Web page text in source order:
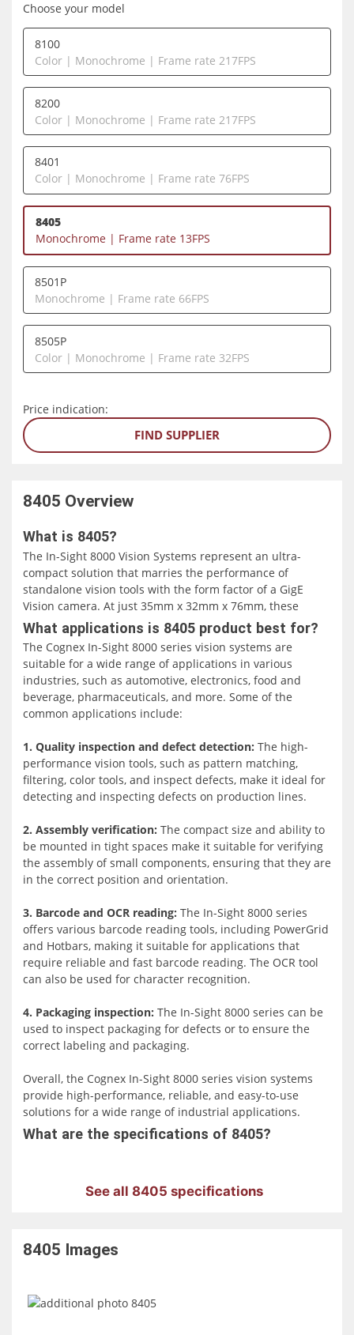
Choose your model
8100
Color | Monochrome | Frame rate 217FPS
8200
Color | Monochrome | Frame rate 217FPS
8401
Color | Monochrome | Frame rate 76FPS
8405
Monochrome | Frame rate 13FPS
8501P
Monochrome | Frame rate 66FPS
8505P
Color | Monochrome | Frame rate 32FPS
Price indication:
FIND SUPPLIER
8405 Overview
What is 8405?
The In-Sight 8000 Vision Systems represent an ultra-
compact solution that marries the performance of
standalone vision tools with the form factor of a GigE
Vision camera. At just 35mm x 32mm x 76mm, these
systems offer an exceptional integration option for
confined spaces. Supporting Power over Ethernet (PoE)
and Gigabit Ethernet, they excel in high-speed
communications and acquisition, offering two
performance tiers to meet varied machine vision needs.
Remarkably small yet powerful, the In-Sight 8000 series
resolutions ranging from 0.3MP to 5MP. With the
capability to mount at angles up to 45 degrees using the
In-Sight non-linear calibration tool, these systems find
application in tight spaces on robots and difficult-to-
An outstanding feature is the breakthrough RedLine
pattern matching technology, which significantly
accelerates pattern matching while maintaining accuracy.
Cognex vision tools accessible through In-Sight Explorer
software, enhances the inspection process, making it
efficient without compromising accuracy. The In-Sight
8000 series excels in delivering unmatched performance,
reliability, and ease of deployment within a compact
industrial automation scenarios.
What applications is 8405 product best for?
The Cognex In-Sight 8000 series vision systems are
suitable for a wide range of applications in various
industries, such as automotive, electronics, food and
beverage, pharmaceuticals, and more. Some of the
common applications include:
1. Quality inspection and defect detection: The high-
performance vision tools, such as pattern matching,
filtering, color tools, and inspect defects, make it ideal for
detecting and inspecting defects on production lines.
2. Assembly verification: The compact size and ability to
be mounted in tight spaces make it suitable for verifying
the assembly of small components, ensuring that they are
in the correct position and orientation.
3. Barcode and OCR reading: The In-Sight 8000 series
offers various barcode reading tools, including PowerGrid
and Hotbars, making it suitable for applications that
require reliable and fast barcode reading. The OCR tool
can also be used for character recognition.
4. Packaging inspection: The In-Sight 8000 series can be
used to inspect packaging for defects or to ensure the
correct labeling and packaging.
Overall, the Cognex In-Sight 8000 series vision systems
provide high-performance, reliable, and easy-to-use
solutions for a wide range of industrial applications.
What are the specifications of 8405?
See all 8405 specifications
8405 Images